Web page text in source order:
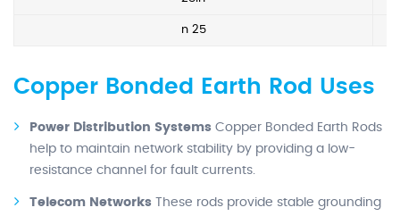
n 25
Copper Bonded Earth Rod Uses
Power Distribution Systems Copper Bonded Earth Rods
help to maintain network stability by providing a low-
resistance channel for fault currents.
Telecom Networks These rods provide stable grounding